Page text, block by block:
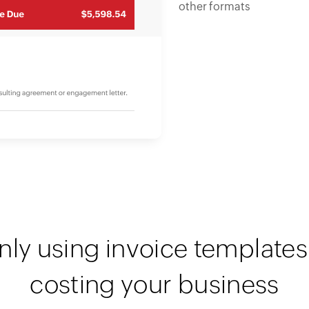
other formats
using invoice
costing your business